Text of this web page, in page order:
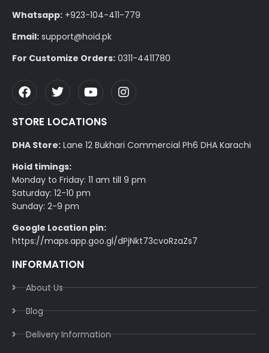
Whatsapp: +923-104-411-779
Email: support@hoid.pk
For Customize Orders: 0311-4411780
STORE LOCATIONS
DHA Store: Lane 12 Bukhari Commercial Ph6 DHA Karachi
Hoid timings:
Monday to Friday: 11 am till 9 pm
Saturday: 12-10 pm
Sunday: 2-9 pm
Google Location pin:
https://maps.app.goo.gl/dPjNkt73cvoRzaZs7
INFORMATION
About Us
Blog
Delivery Information​